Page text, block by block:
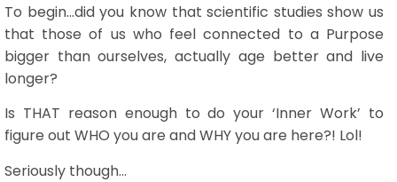
To begin…did you know that scientific studies show us
that those of us who feel connected to a Purpose
bigger than ourselves, actually age better and live
longer?
Is THAT reason enough to do your ‘Inner Work’ to
figure out WHO you are and WHY you are here?! Lol!
Seriously though…